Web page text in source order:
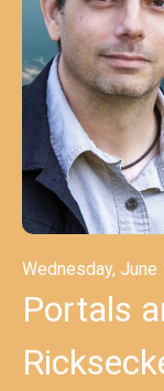
Wednesday, June
Portals